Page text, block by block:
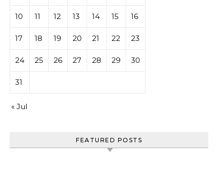
10 11 12 13 14 15 16
17 18 19 20 21 22 23
24 25 26 27 28 29 30
31
« Jul
FEATURED POSTS